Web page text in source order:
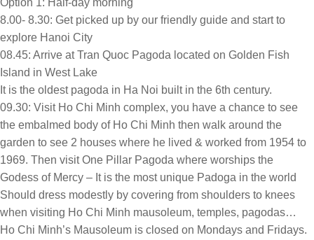
Option 1: Half-day morning
8.00- 8.30: Get picked up by our friendly guide and start to
explore Hanoi City
08.45: Arrive at Tran Quoc Pagoda located on Golden Fish
Island in West Lake
It is the oldest pagoda in Ha Noi built in the 6th century.
09.30: Visit Ho Chi Minh complex, you have a chance to see
the embalmed body of Ho Chi Minh then walk around the
garden to see 2 houses where he lived & worked from 1954 to
1969. Then visit One Pillar Pagoda where worships the
Godess of Mercy – It is the most unique Padoga in the world
Should dress modestly by covering from shoulders to knees
when visiting Ho Chi Minh mausoleum, temples, pagodas…
Ho Chi Minh’s Mausoleum is closed on Mondays and Fridays.